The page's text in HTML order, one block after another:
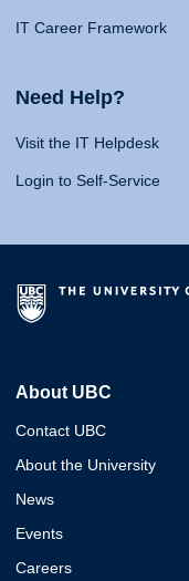
IT Career Framework
Need Help?
Visit the IT Helpdesk
Login to Self-Service
About UBC
Contact UBC
About the University
News
Events
Careers